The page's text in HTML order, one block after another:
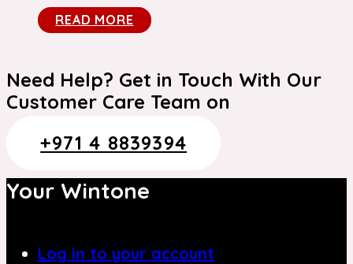
READ MORE
Need Help? Get in Touch With Our
Customer Care Team on
+971 4 8839394
Your Wintone
Log in to your account